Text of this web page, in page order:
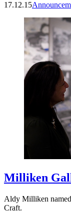
17.12.15
Milliken
Aldy Milliken
Craft.